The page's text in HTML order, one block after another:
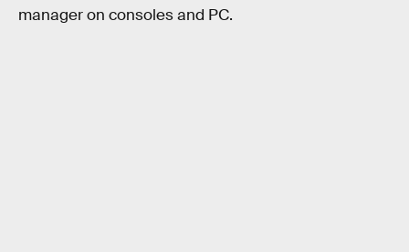
manager on consoles and PC.